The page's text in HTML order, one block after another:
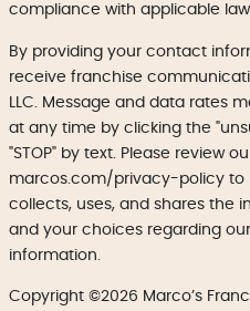
compliance with applicable
By providing your contact
receive franchise
LLC. Message and data rates
at any time by clicking the
"STOP" by text. Please review
marcos.com/privacy-policy to
collects, uses, and shares the
and your choices regarding
information.
Copyright ©2026 Marco’s